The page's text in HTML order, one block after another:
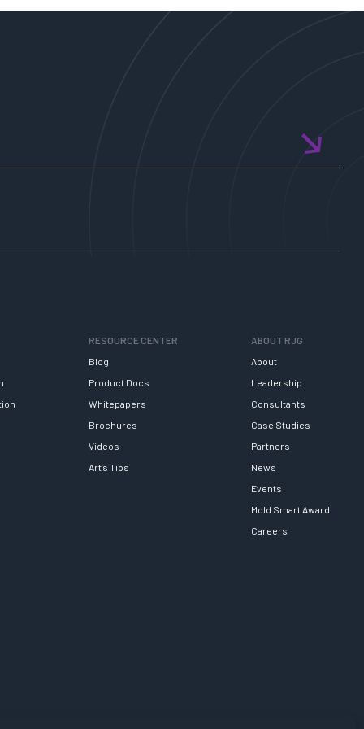
RESOURCE CENTER
Blog
Product Docs
Whitepapers
Brochures
Videos
Art’s Tips
ABOUT RJG
About
Leadership
Consultants
Case Studies
Partners
News
Events
Mold Smart Award
Careers